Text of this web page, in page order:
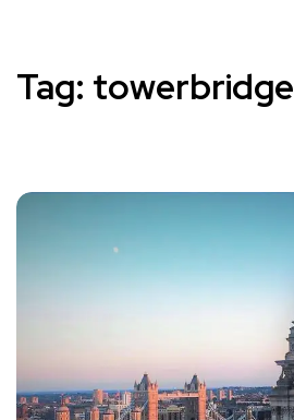
Tag: towerbridge